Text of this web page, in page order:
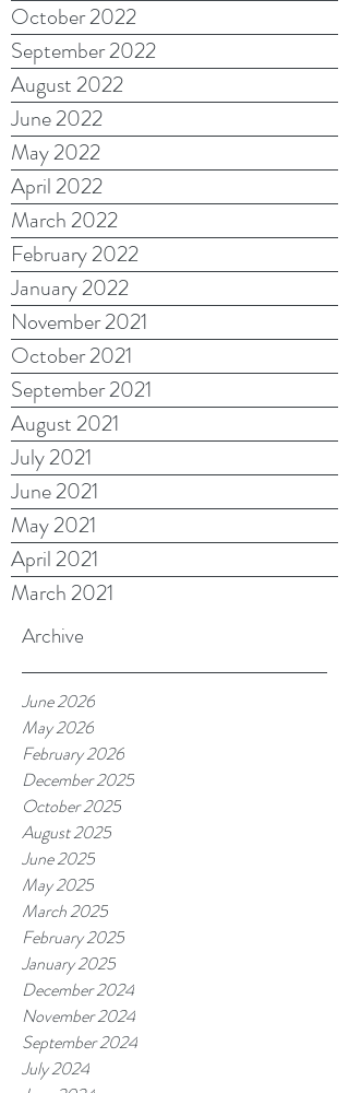
October 2022
September 2022
August 2022
June 2022
May 2022
April 2022
March 2022
February 2022
January 2022
November 2021
October 2021
September 2021
August 2021
July 2021
June 2021
May 2021
April 2021
March 2021
Archive
June 2026
May 2026
February 2026
December 2025
October 2025
August 2025
June 2025
May 2025
March 2025
February 2025
January 2025
December 2024
November 2024
September 2024
July 2024